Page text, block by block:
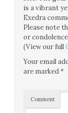
is a vibrant
Exedra
Please note
or
(View our full
Your email
are marked*
Comment